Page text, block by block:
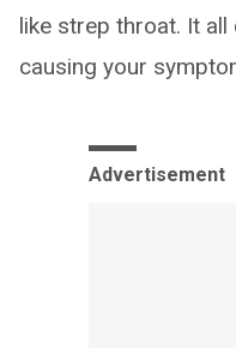
like strep throat. It all
causing your
Advertisement